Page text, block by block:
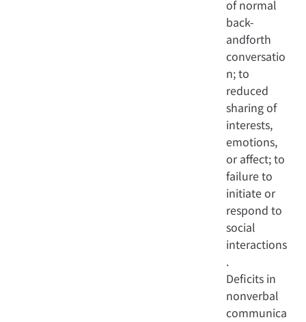
of normal
back-
andforth
conversatio
n; to
reduced
sharing of
interests,
emotions,
or affect; to
failure to
initiate or
respond to
social
interactions
.
Deficits in
nonverbal
communica